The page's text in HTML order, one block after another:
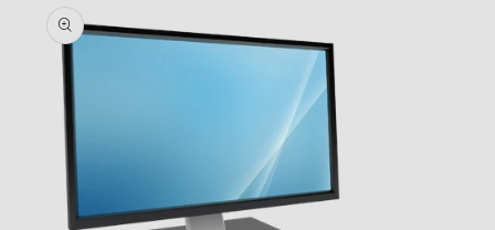
product
information